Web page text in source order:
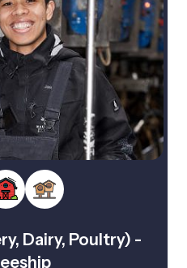
Dairy, Poultry) -